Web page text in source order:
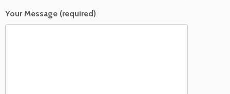
Your Message (required)